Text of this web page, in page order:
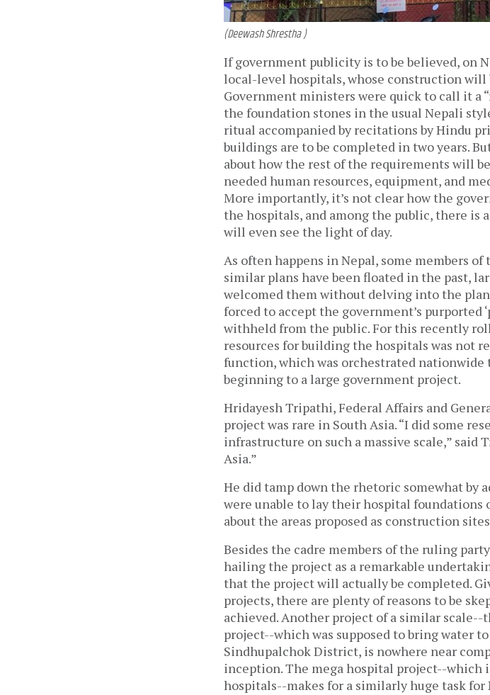
(Deewash Shrestha )
If government publicity is to be believed, on
local-level hospitals, whose construction will
Government ministers were quick to call it a
the foundation stones in the usual Nepali
ritual accompanied by recitations by Hindu
buildings are to be completed in two years.
about how the rest of the requirements will
needed human resources, equipment, and
More importantly, it’s not clear how the
the hospitals, and among the public, there is
will even see the light of day.
As often happens in Nepal, some members
similar plans have been floated in the past,
welcomed them without delving into the
forced to accept the government’s purported
withheld from the public. For this recently
resources for building the hospitals was not
function, which was orchestrated
beginning to a large government project.
Hridayesh Tripathi, Federal Affairs and
project was rare in South Asia. “I did some
infrastructure on such a massive scale,”
Asia.”
He did tamp down the rhetoric somewhat by
were unable to lay their hospital foundations
about the areas proposed as construction
Besides the cadre members of the ruling
hailing the project as a remarkable
that the project will actually be completed.
projects, there are plenty of reasons to be
achieved. Another project of a similar
project--which was supposed to bring water
Sindhupalchok District, is nowhere near
inception. The mega hospital project--which
hospitals--makes for a similarly huge task for